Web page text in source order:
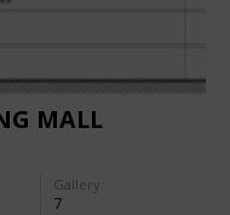
MALL
Gallery:
7